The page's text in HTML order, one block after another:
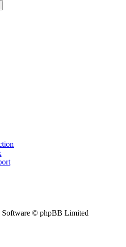
© phpBB Limited